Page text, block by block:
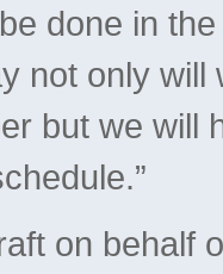
done in
not only
but we will
on behalf